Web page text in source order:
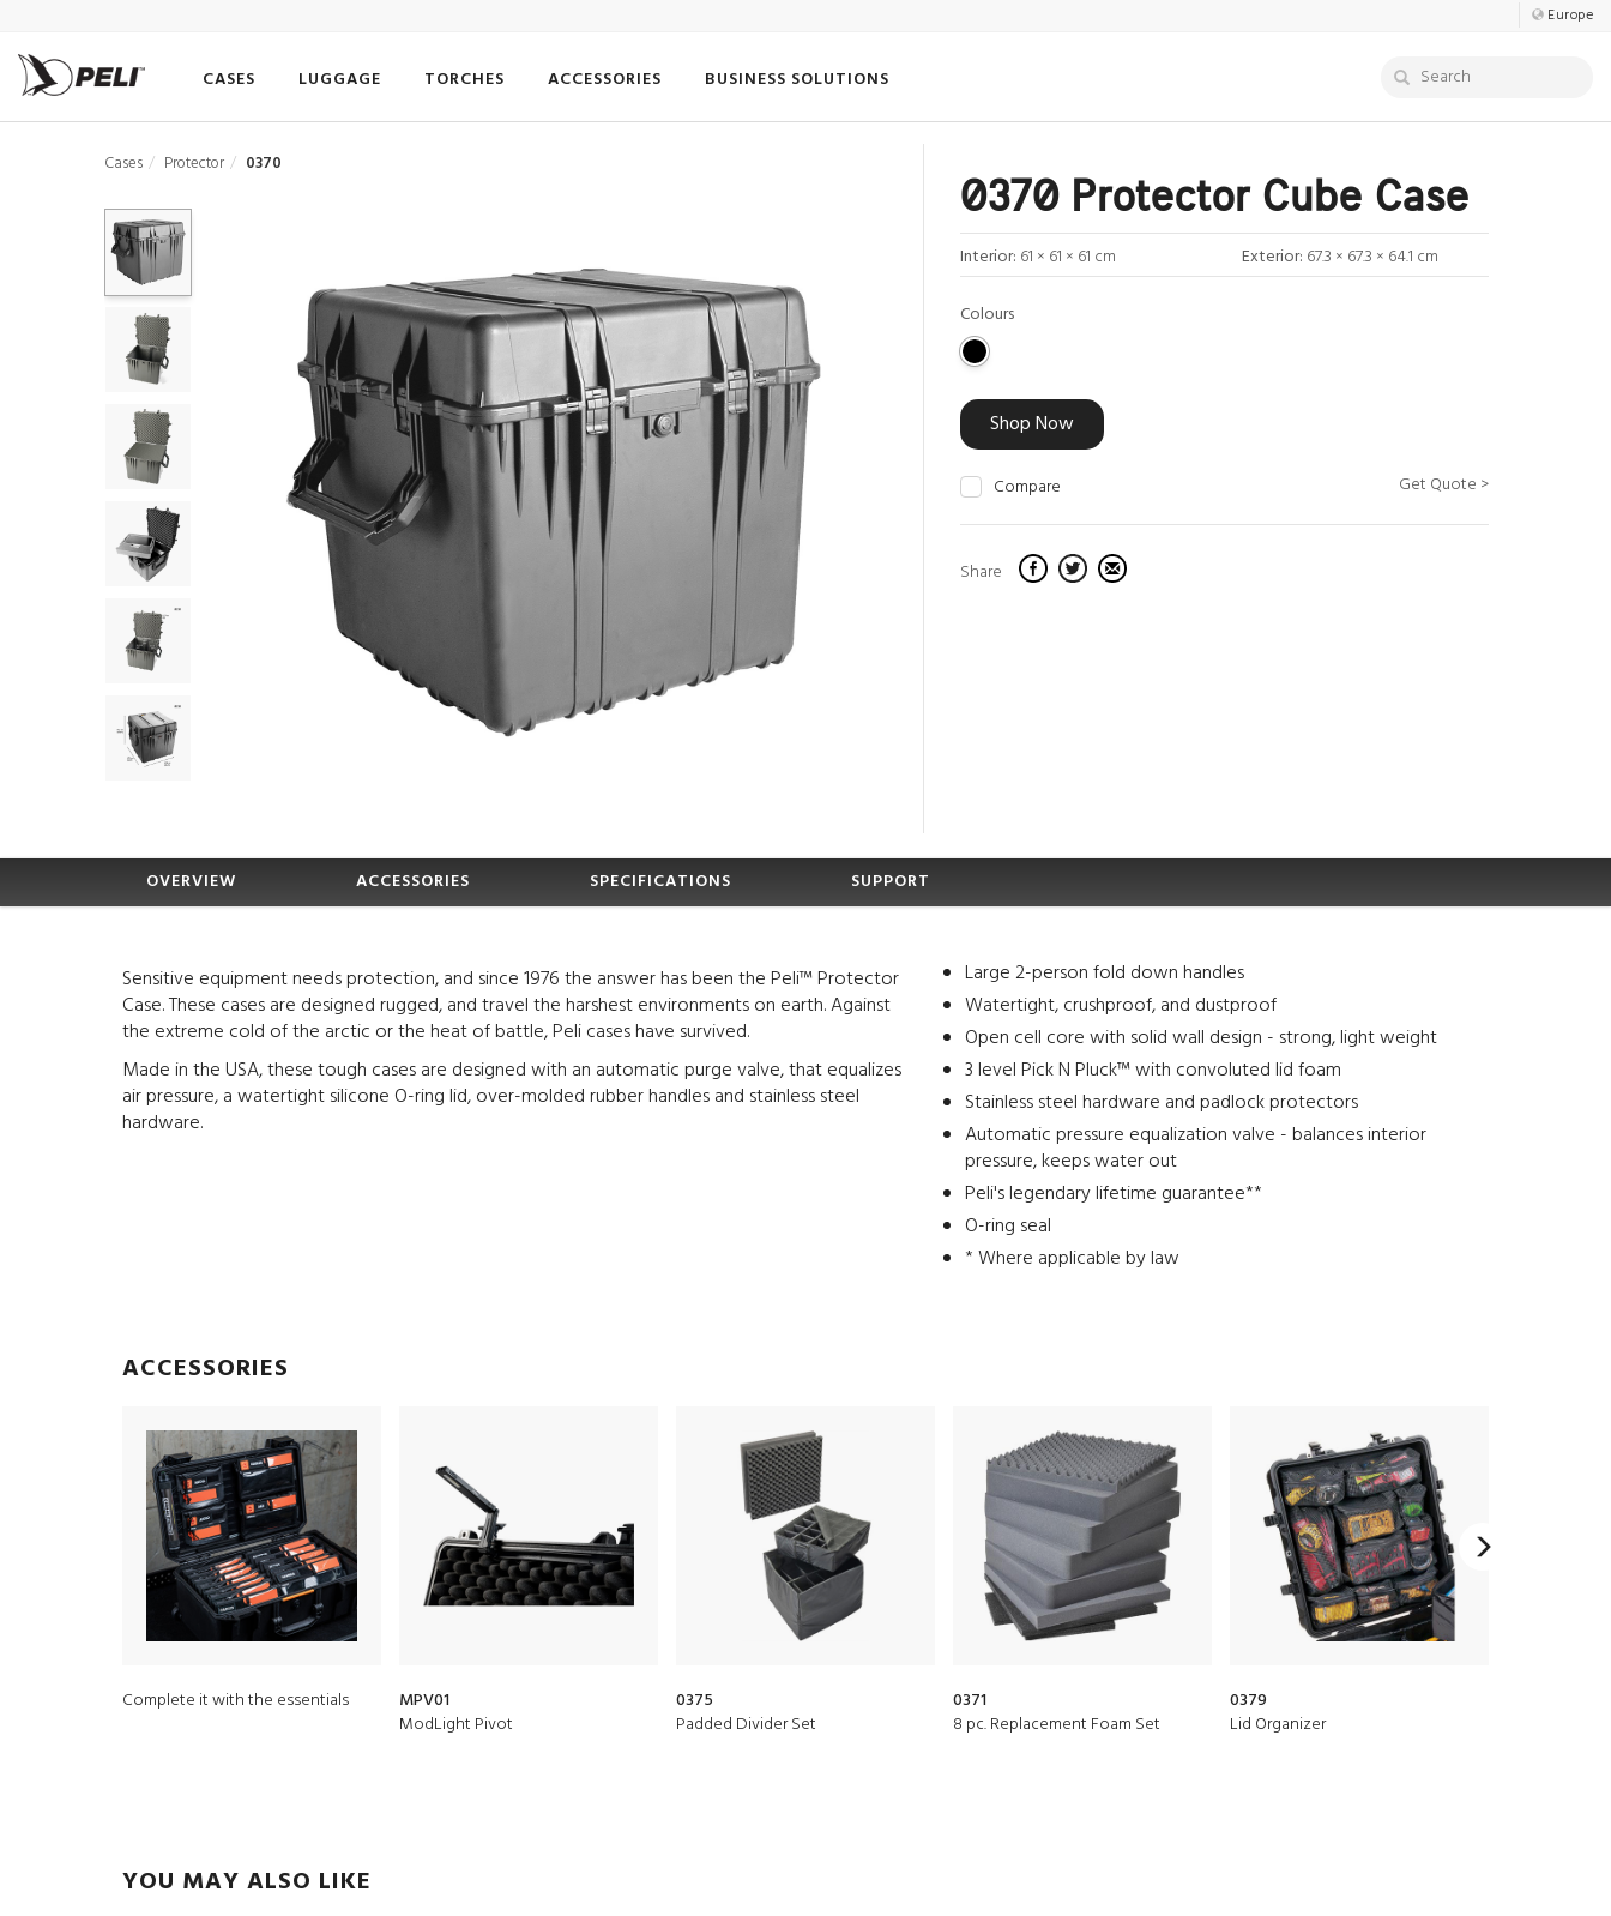
Europe
CASES LUGGAGE TORCHES ACCESSORIES BUSINESS SOLUTIONS
Cases Protector 0370
0370 Protector Cube Case
Interior: 61 × 61 × 61 cm Exterior: 67.3 × 67.3 × 64.1 cm
Colours
Shop Now
Compare Get Quote >
Share
OVERVIEW ACCESSORIES SPECIFICATIONS SUPPORT
Sensitive equipment needs protection, and since 1976 the answer has been the Peli™ Protector
Case. These cases are designed rugged, and travel the harshest environments on earth. Against
the extreme cold of the arctic or the heat of battle, Peli cases have survived.
Made in the USA, these tough cases are designed with an automatic purge valve, that equalizes
air pressure, a watertight silicone O-ring lid, over-molded rubber handles and stainless steel
hardware.
Large 2-person fold down handles
Watertight, crushproof, and dustproof
Open cell core with solid wall design - strong, light weight
3 level Pick N Pluck™ with convoluted lid foam
Stainless steel hardware and padlock protectors
Automatic pressure equalization valve - balances interior
pressure, keeps water out
Peli's legendary lifetime guarantee**
O-ring seal
* Where applicable by law
ACCESSORIES
Complete it with the essentials
MPV01
ModLight Pivot
0375
Padded Divider Set
0371
8 pc. Replacement Foam Set
0379
Lid Organizer
YOU MAY ALSO LIKE